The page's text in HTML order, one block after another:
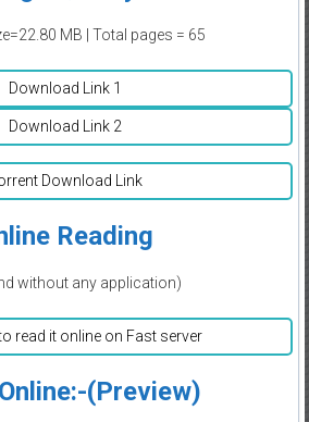
MB | Total pages = 65
Download Link 1
Download Link 2
Download Link
Reading
without any application)
read it online on Fast server
(Preview)